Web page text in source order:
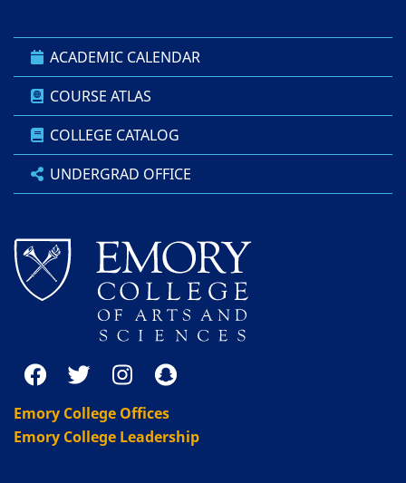
ACADEMIC CALENDAR
COURSE ATLAS
COLLEGE CATALOG
UNDERGRAD OFFICE
Emory College Offices
Emory College Leadership